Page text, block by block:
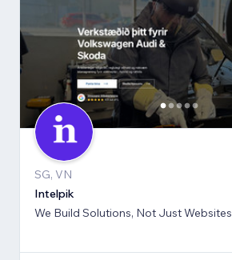
SG, VN
Intelpik
We Build Solutions, Not Just Websites